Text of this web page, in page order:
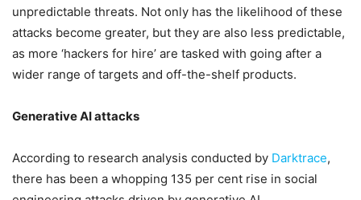
unpredictable threats. Not only has the likelihood of these
attacks become greater, but they are also less predictable,
as more ‘hackers for hire’ are tasked with going after a
wider range of targets and off-the-shelf products.
Generative AI attacks
According to research analysis conducted by Darktrace,
there has been a whopping 135 per cent rise in social